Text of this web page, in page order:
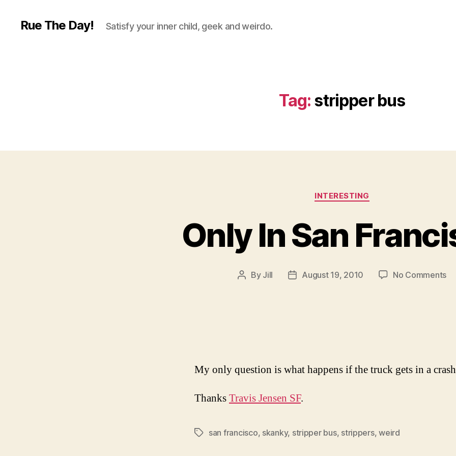
Rue The Day! Satisfy your inner child, geek and weirdo.
Tag: stripper bus
Categories
INTERESTING
Only In San
Post
By Jill
PostAugust 19, 2010 No Commentson
My only question is what happens if the truck gets in a
ThanksTravis Jensen SF.
Tagssan francisco, skanky, stripper bus, strippers,weird